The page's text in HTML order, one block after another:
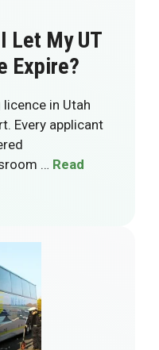
Let My UT
Expire?
in Utah
Every applicant
… Read